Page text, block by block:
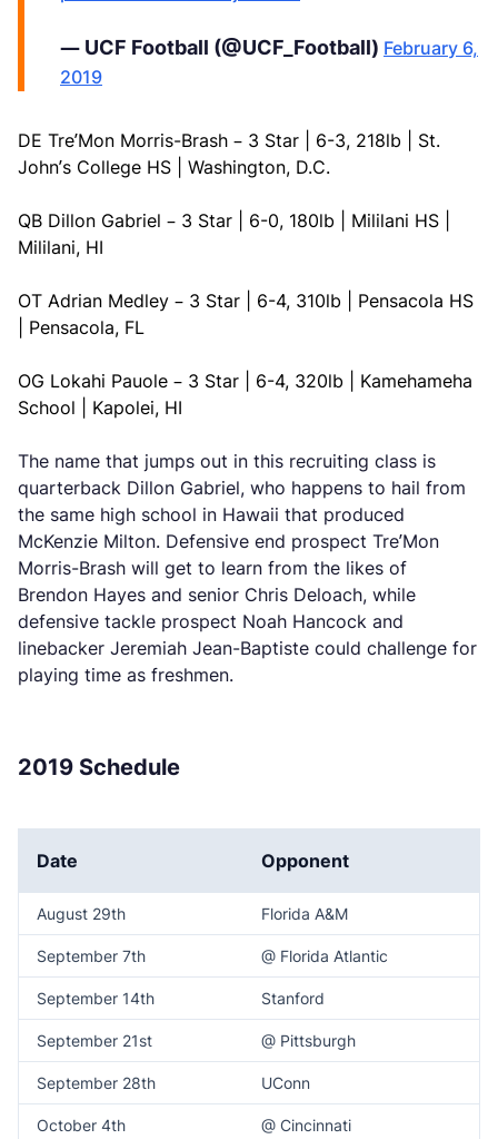
— UCF Football (@UCF_Football) February 6,
2019
DE Tre’Mon Morris-Brash – 3 Star | 6-3, 218lb | St.
John’s College HS | Washington, D.C.
QB Dillon Gabriel – 3 Star | 6-0, 180lb | Mililani HS |
Mililani, HI
OT Adrian Medley – 3 Star | 6-4, 310lb | Pensacola HS
| Pensacola, FL
OG Lokahi Pauole – 3 Star | 6-4, 320lb | Kamehameha
School | Kapolei, HI
The name that jumps out in this recruiting class is
quarterback Dillon Gabriel, who happens to hail from
the same high school in Hawaii that produced
McKenzie Milton. Defensive end prospect Tre’Mon
Morris-Brash will get to learn from the likes of
Brendon Hayes and senior Chris Deloach, while
defensive tackle prospect Noah Hancock and
linebacker Jeremiah Jean-Baptiste could challenge for
playing time as freshmen.
2019 Schedule
Date Opponent
August 29th Florida A&M
September 7th @ Florida Atlantic
September 14th Stanford
September 21st @ Pittsburgh
September 28th UConn
October 4th @ Cincinnati